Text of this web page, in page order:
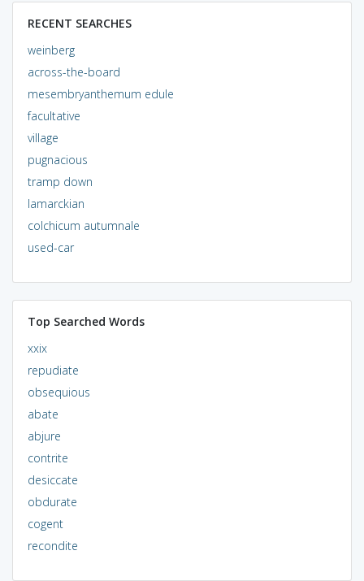
RECENT SEARCHES
weinberg
across-the-board
mesembryanthemum edule
facultative
village
pugnacious
tramp down
lamarckian
colchicum autumnale
used-car
Top Searched Words
xxix
repudiate
obsequious
abate
abjure
contrite
desiccate
obdurate
cogent
recondite